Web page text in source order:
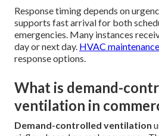
Response timing depends on
supports fast arrival for both
emergencies. Many instances
day or next day. HVAC
response options.
What is demand-
ventilation in
Demand-controlled ventilation